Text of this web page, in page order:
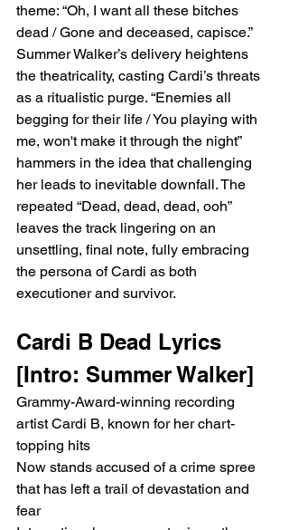
theme: “Oh, I want all these bitches
dead / Gone and deceased, capisce.”
Summer Walker’s delivery heightens
the theatricality, casting Cardi’s threats
as a ritualistic purge. “Enemies all
begging for their life / You playing with
me, won't make it through the night”
hammers in the idea that challenging
her leads to inevitable downfall. The
repeated “Dead, dead, dead, ooh”
leaves the track lingering on an
unsettling, final note, fully embracing
the persona of Cardi as both
executioner and survivor.
Cardi B Dead Lyrics
[Intro: Summer Walker]
Grammy-Award-winning recording
artist Cardi B, known for her chart-
topping hits
Now stands accused of a crime spree
that has left a trail of devastation and
fear